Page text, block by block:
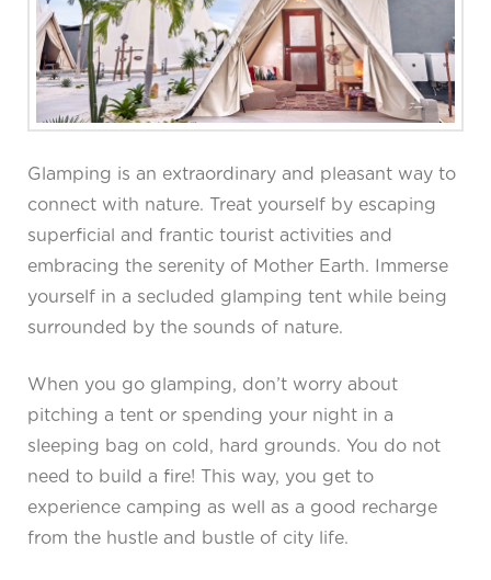
Glamping is an extraordinary and pleasant way to
connect with nature. Treat yourself by escaping
superficial and frantic tourist activities and
embracing the serenity of Mother Earth. Immerse
yourself in a secluded glamping tent while being
surrounded by the sounds of nature.
When you go glamping, don’t worry about
pitching a tent or spending your night in a
sleeping bag on cold, hard grounds. You do not
need to build a fire! This way, you get to
experience camping as well as a good recharge
from the hustle and bustle of city life.